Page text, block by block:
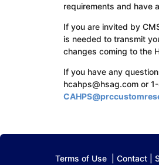
requirements and have
If you are invited by
is needed to transmit
changes coming to the
If you have any
hcahps@hsag.com or
Terms of Use |Contact |